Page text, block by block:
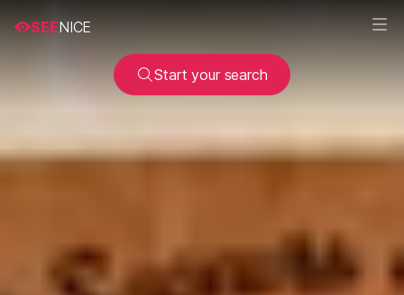
SEENICE
Start your search